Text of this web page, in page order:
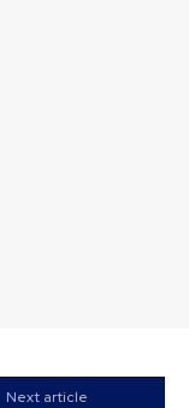
Next article